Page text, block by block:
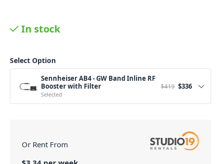
In stock
Select Option
Sennheiser AB4 - GW Band Inline RF
Booster with Filter
Selected
$419 Original price
$336Current
Or Rent From